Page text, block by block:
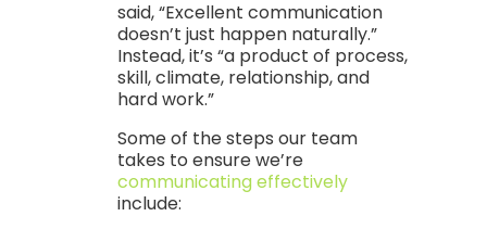
said, “Excellent communication
doesn’t just happen naturally.”
Instead, it’s “a product of process,
skill, climate, relationship, and
hard work.”
Some of the steps our team
takes to ensure we’re
communicating effectively
include: